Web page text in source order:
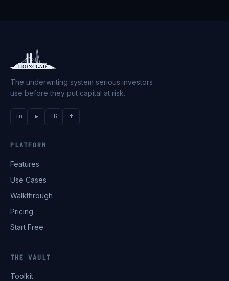
The underwriting system serious investors
use before they put capital at risk.
in ▶ IG f
PLATFORM
Features
Use Cases
Walkthrough
Pricing
Start Free
THE VAULT
Toolkit